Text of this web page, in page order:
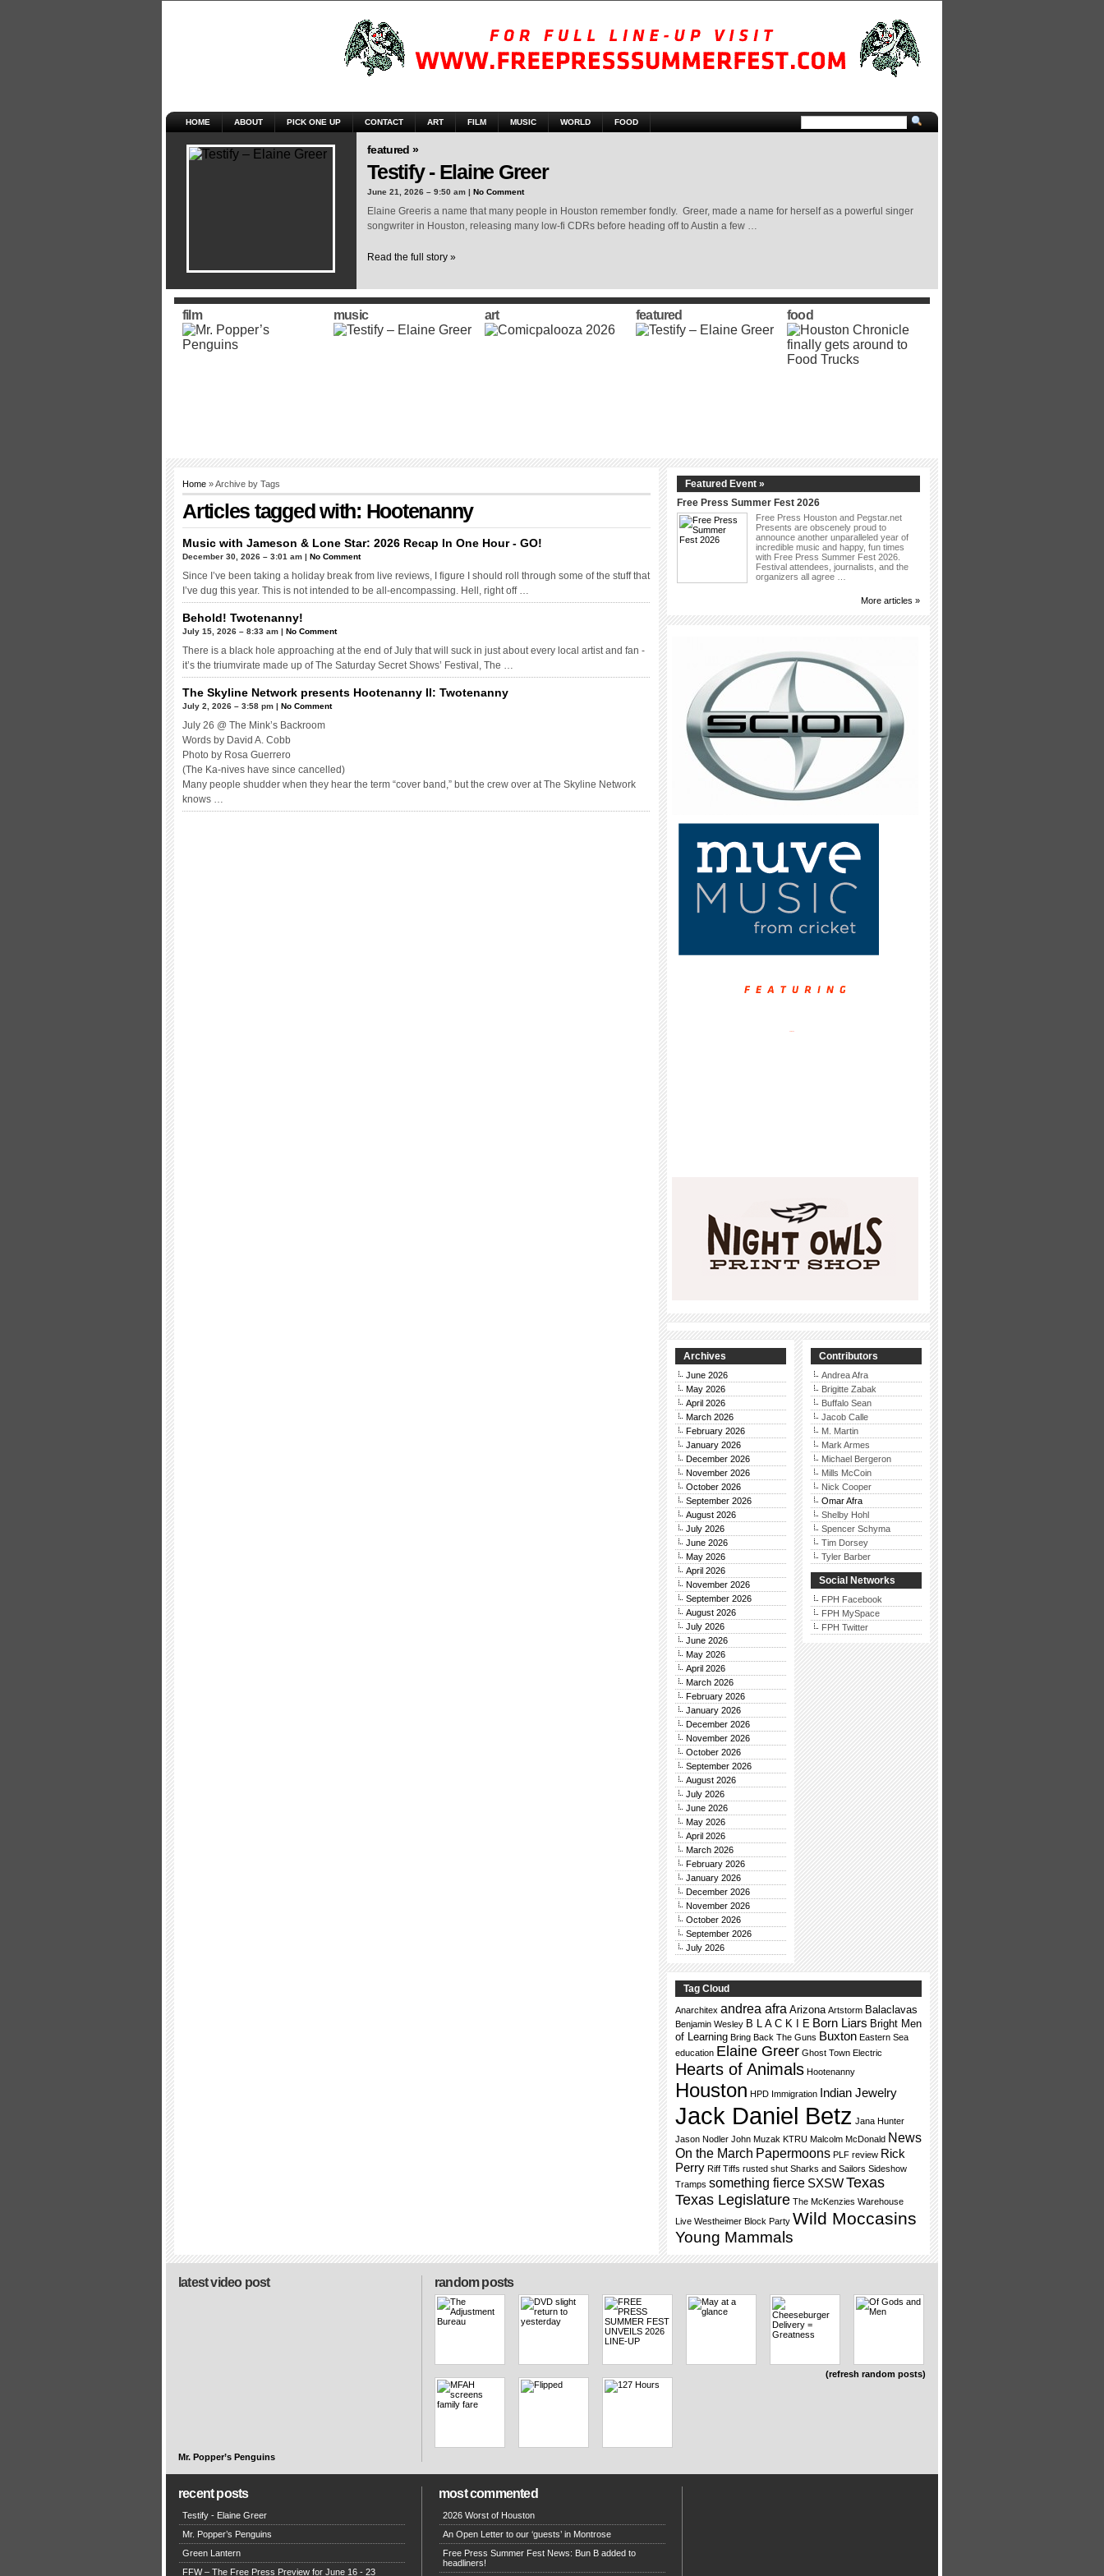
HOME ABOUT PICK ONE UP CONTACT ART FILM MUSIC WORLD FOOD
featured »
Testify - Elaine Greer
June 21, 2026 – 9:50 am | No Comment
Elaine Greeris a name that many people in Houston remember fondly. Greer, made a name for herself as a powerful singer
songwriter in Houston, releasing many low-fi CDRs before heading off to Austin a few …
Read the full story »
film music art featured food
Home » Archive by Tags
Articles tagged with: Hootenanny
Music with Jameson & Lone Star: 2026 Recap In One Hour - GO!
December 30, 2026 – 3:01 am | No Comment
Since I’ve been taking a holiday break from live reviews, I figure I should roll through some of the stuff that
I’ve dug this year. This is not intended to be all-encompassing. Hell, right off …
Behold! Twotenanny!
July 15, 2026 – 8:33 am | No Comment
There is a black hole approaching at the end of July that will suck in just about every local artist and fan -
it’s the triumvirate made up of The Saturday Secret Shows’ Festival, The …
The Skyline Network presents Hootenanny II: Twotenanny
July 2, 2026 – 3:58 pm | No Comment
July 26 @ The Mink’s Backroom
Words by David A. Cobb
Photo by Rosa Guerrero
(The Ka-nives have since cancelled)
Many people shudder when they hear the term “cover band,” but the crew over at The Skyline Network
knows …
Featured Event »
Free Press Summer Fest 2026
Free Press Houston and Pegstar.net
Presents are obscenely proud to
announce another unparalleled year of
incredible music and happy, fun times
with Free Press Summer Fest 2026.
Festival attendees, journalists, and the
organizers all agree …
More articles »
Archives
June 2026
May 2026
April 2026
March 2026
February 2026
January 2026
December 2026
November 2026
October 2026
September 2026
August 2026
July 2026
June 2026
May 2026
April 2026
November 2026
September 2026
August 2026
July 2026
June 2026
May 2026
April 2026
March 2026
February 2026
January 2026
December 2026
November 2026
October 2026
September 2026
August 2026
July 2026
June 2026
May 2026
April 2026
March 2026
February 2026
January 2026
December 2026
November 2026
October 2026
September 2026
July 2026
Contributors
Andrea Afra
Brigitte Zabak
Buffalo Sean
Jacob Calle
M. Martin
Mark Armes
Michael Bergeron
Mills McCoin
Nick Cooper
Omar Afra
Shelby Hohl
Spencer Schyma
Tim Dorsey
Tyler Barber
Social Networks
FPH Facebook
FPH MySpace
FPH Twitter
Tag Cloud
Anarchitex andrea afra Arizona Artstorm Balaclavas
Benjamin Wesley B L A C K I E Born Liars Bright Men
of Learning Bring Back The Guns Buxton Eastern Sea
education Elaine Greer Ghost Town Electric
Hearts of Animals Hootenanny
Houston HPD Immigration Indian Jewelry
Jack Daniel Betz Jana Hunter
Jason Nodler John Muzak KTRU Malcolm McDonald News
On the March Papermoons PLF review Rick
Perry Riff Tiffs rusted shut Sharks and Sailors Sideshow
Tramps something fierce SXSWTexas
Texas Legislature The McKenzies Warehouse
Live Westheimer Block Party Wild Moccasins
Young Mammals
random posts
(refresh random posts)
latest video post
Mr. Popper’s Penguins
recent posts
Testify - Elaine Greer
Mr. Popper’s Penguins
Green Lantern
FFW – The Free Press Preview for June 16 - 23
most commented
2026 Worst of Houston
An Open Letter to our ‘guests’ in Montrose
Free Press Summer Fest News: Bun B added to
headliners!